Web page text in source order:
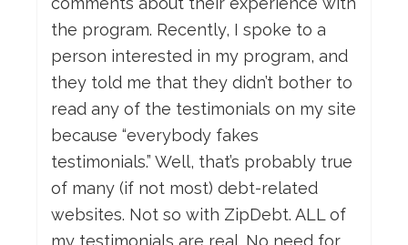
the program. Recently, I spoke to a
person interested in my program, and
they told me that they didn’t bother to
read any of the testimonials on my site
because “everybody fakes
testimonials.” Well, that’s probably true
of many (if not most) debt-related
websites. Not so with ZipDebt. ALL of
my testimonials are real. No need for